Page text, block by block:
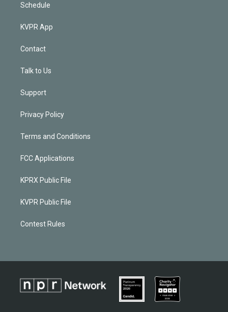
Schedule
KVPR App
Contact
Talk to Us
Support
Privacy Policy
Terms and Conditions
FCC Applications
KPRX Public File
KVPR Public File
Contest Rules